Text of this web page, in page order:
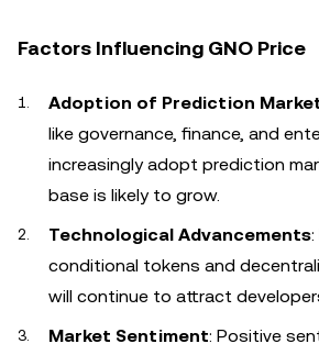
Factors Influencing GNO Price
Adoption of Prediction
like governance, finance, and
increasingly adopt prediction
base is likely to grow.
Technological Advancements
conditional tokens and
will continue to attract
Market Sentiment: Positive